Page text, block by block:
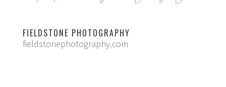
FIELDSTONE PHOTOGRAPHY
fieldstonephotography.com